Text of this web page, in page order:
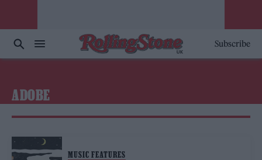
Subscribe
ADOBE
MUSIC FEATURES